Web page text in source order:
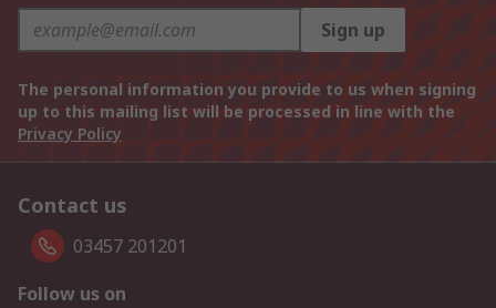
Sign up
The personal information you provide to us when signing
up to this mailing list will be processed in line with the
Privacy Policy
Contact us
03457 201201
Follow us on